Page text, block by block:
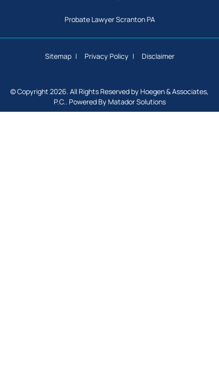
Probate Lawyer Scranton PA
Sitemap Privacy Policy Disclaimer
© Copyright 2026. All Rights Reserved by Hoegen & Associates,
P.C.. Powered By Matador Solutions